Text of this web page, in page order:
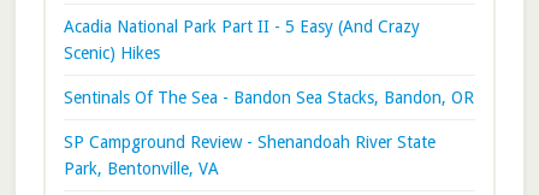
Acadia National Park Part II - 5 Easy (And Crazy
Scenic) Hikes
Sentinals Of The Sea - Bandon Sea Stacks, Bandon, OR
SP Campground Review - Shenandoah River State
Park, Bentonville, VA